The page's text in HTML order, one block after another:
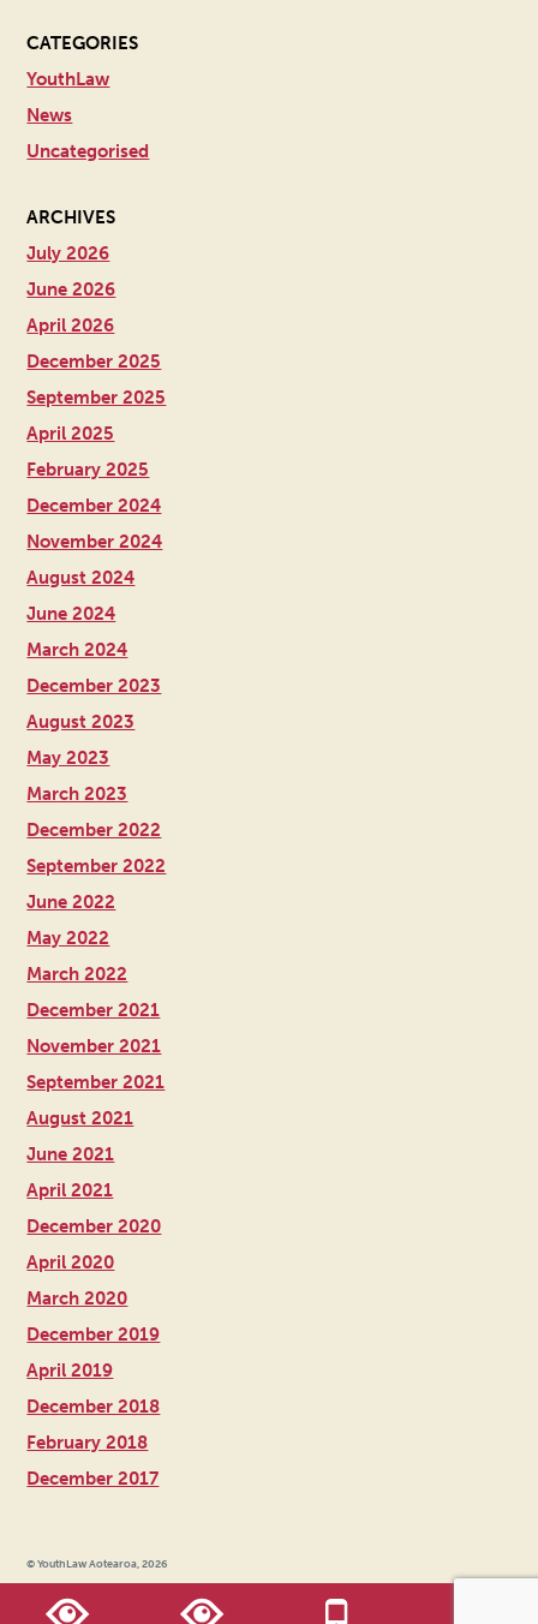
CATEGORIES
YouthLaw
News
Uncategorised
ARCHIVES
July 2026
June 2026
April 2026
December 2025
September 2025
April 2025
February 2025
December 2024
November 2024
August 2024
June 2024
March 2024
December 2023
August 2023
May 2023
March 2023
December 2022
September 2022
June 2022
May 2022
March 2022
December 2021
November 2021
September 2021
August 2021
June 2021
April 2021
December 2020
April 2020
March 2020
December 2019
April 2019
December 2018
February 2018
December 2017
© YouthLaw Aotearoa, 2026